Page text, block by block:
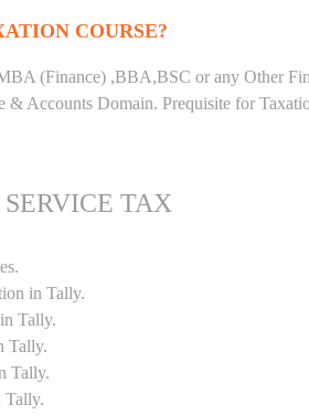
COURSE?
(Finance) ,BBA,BSC or any Other
& Accounts Domain. Prequisite for
TAX
in Tally.
Tally.
Tally.
Tally.
Tally.